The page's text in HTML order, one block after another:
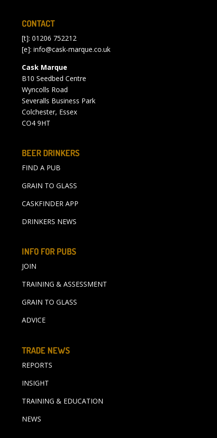
CONTACT
[t]: 01206 752212
[e]: info@cask-marque.co.uk
Cask Marque
B10 Seedbed Centre
Wyncolls Road
Severalls Business Park
Colchester, Essex
CO4 9HT
BEER DRINKERS
FIND A PUB
GRAIN TO GLASS
CASKFINDER APP
DRINKERS NEWS
INFO FOR PUBS
JOIN
TRAINING & ASSESSMENT
GRAIN TO GLASS
ADVICE
TRADE NEWS
REPORTS
INSIGHT
TRAINING & EDUCATION
NEWS